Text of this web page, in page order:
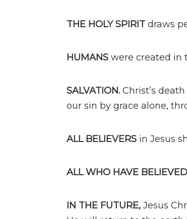
THE HOLY SPIRIT draws
HUMANS were created in
SALVATION. Christ’s
our sin by grace alone,
ALL BELIEVERS in Jesus
ALL WHO HAVE BELIEVED
IN THE FUTURE, Jesus